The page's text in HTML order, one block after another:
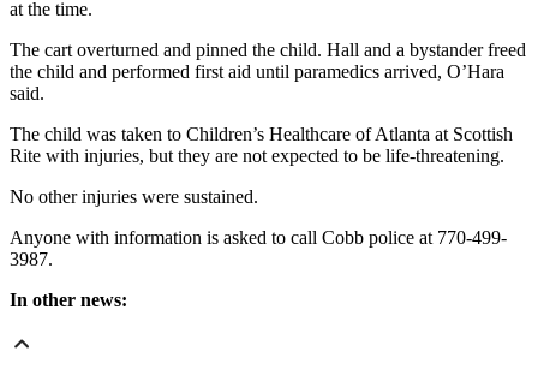
at the time.
The cart overturned and pinned the child. Hall and a bystander freed
the child and performed first aid until paramedics arrived, O’Hara
said.
The child was taken to Children’s Healthcare of Atlanta at Scottish
Rite with injuries, but they are not expected to be life-threatening.
No other injuries were sustained.
Anyone with information is asked to call Cobb police at 770-499-
3987.
In other news: